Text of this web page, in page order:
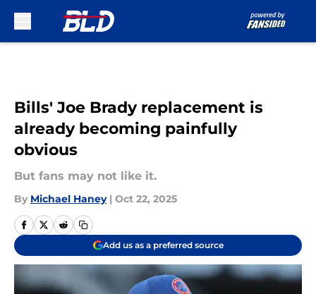
Bills' Joe Brady replacement is
already becoming painfully
obvious
But fans may not like it.
By Michael Haney | Oct 22, 2025
Add us as a preferred source